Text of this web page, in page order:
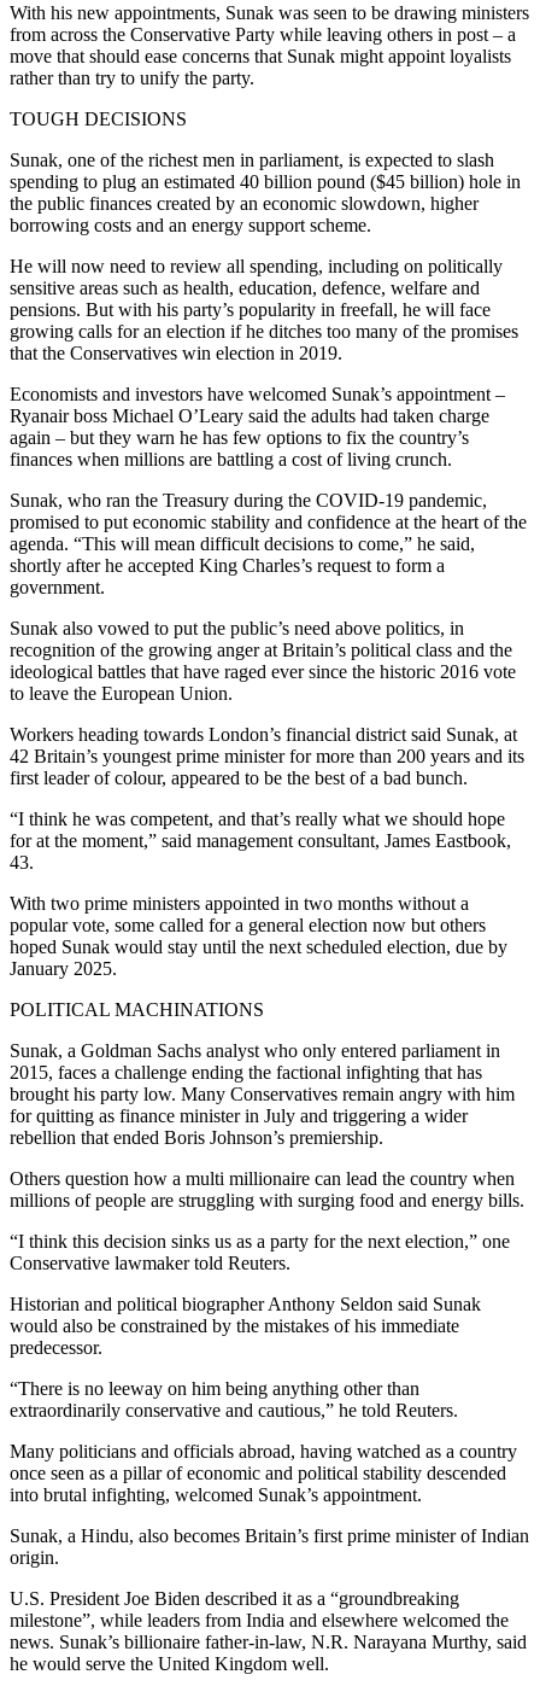
With his new appointments, Sunak was seen to be drawing ministers
from across the Conservative Party while leaving others in post – a
move that should ease concerns that Sunak might appoint loyalists
rather than try to unify the party.
TOUGH DECISIONS
Sunak, one of the richest men in parliament, is expected to slash
spending to plug an estimated 40 billion pound ($45 billion) hole in
the public finances created by an economic slowdown, higher
borrowing costs and an energy support scheme.
He will now need to review all spending, including on politically
sensitive areas such as health, education, defence, welfare and
pensions. But with his party’s popularity in freefall, he will face
growing calls for an election if he ditches too many of the promises
that the Conservatives win election in 2019.
Economists and investors have welcomed Sunak’s appointment –
Ryanair boss Michael O’Leary said the adults had taken charge
again – but they warn he has few options to fix the country’s
finances when millions are battling a cost of living crunch.
Sunak, who ran the Treasury during the COVID-19 pandemic,
promised to put economic stability and confidence at the heart of the
agenda. “This will mean difficult decisions to come,” he said,
shortly after he accepted King Charles’s request to form a
government.
Sunak also vowed to put the public’s need above politics, in
recognition of the growing anger at Britain’s political class and the
ideological battles that have raged ever since the historic 2016 vote
to leave the European Union.
Workers heading towards London’s financial district said Sunak, at
42 Britain’s youngest prime minister for more than 200 years and its
first leader of colour, appeared to be the best of a bad bunch.
“I think he was competent, and that’s really what we should hope
for at the moment,” said management consultant, James Eastbook,
43.
With two prime ministers appointed in two months without a
popular vote, some called for a general election now but others
hoped Sunak would stay until the next scheduled election, due by
January 2025.
POLITICAL MACHINATIONS
Sunak, a Goldman Sachs analyst who only entered parliament in
2015, faces a challenge ending the factional infighting that has
brought his party low. Many Conservatives remain angry with him
for quitting as finance minister in July and triggering a wider
rebellion that ended Boris Johnson’s premiership.
Others question how a multi millionaire can lead the country when
millions of people are struggling with surging food and energy bills.
“I think this decision sinks us as a party for the next election,” one
Conservative lawmaker told Reuters.
Historian and political biographer Anthony Seldon said Sunak
would also be constrained by the mistakes of his immediate
predecessor.
“There is no leeway on him being anything other than
extraordinarily conservative and cautious,” he told Reuters.
Many politicians and officials abroad, having watched as a country
once seen as a pillar of economic and political stability descended
into brutal infighting, welcomed Sunak’s appointment.
Sunak, a Hindu, also becomes Britain’s first prime minister of Indian
origin.
U.S. President Joe Biden described it as a “groundbreaking
milestone”, while leaders from India and elsewhere welcomed the
news. Sunak’s billionaire father-in-law, N.R. Narayana Murthy, said
he would serve the United Kingdom well.